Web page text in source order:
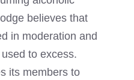
believes that
in moderation and
to excess.
its members to